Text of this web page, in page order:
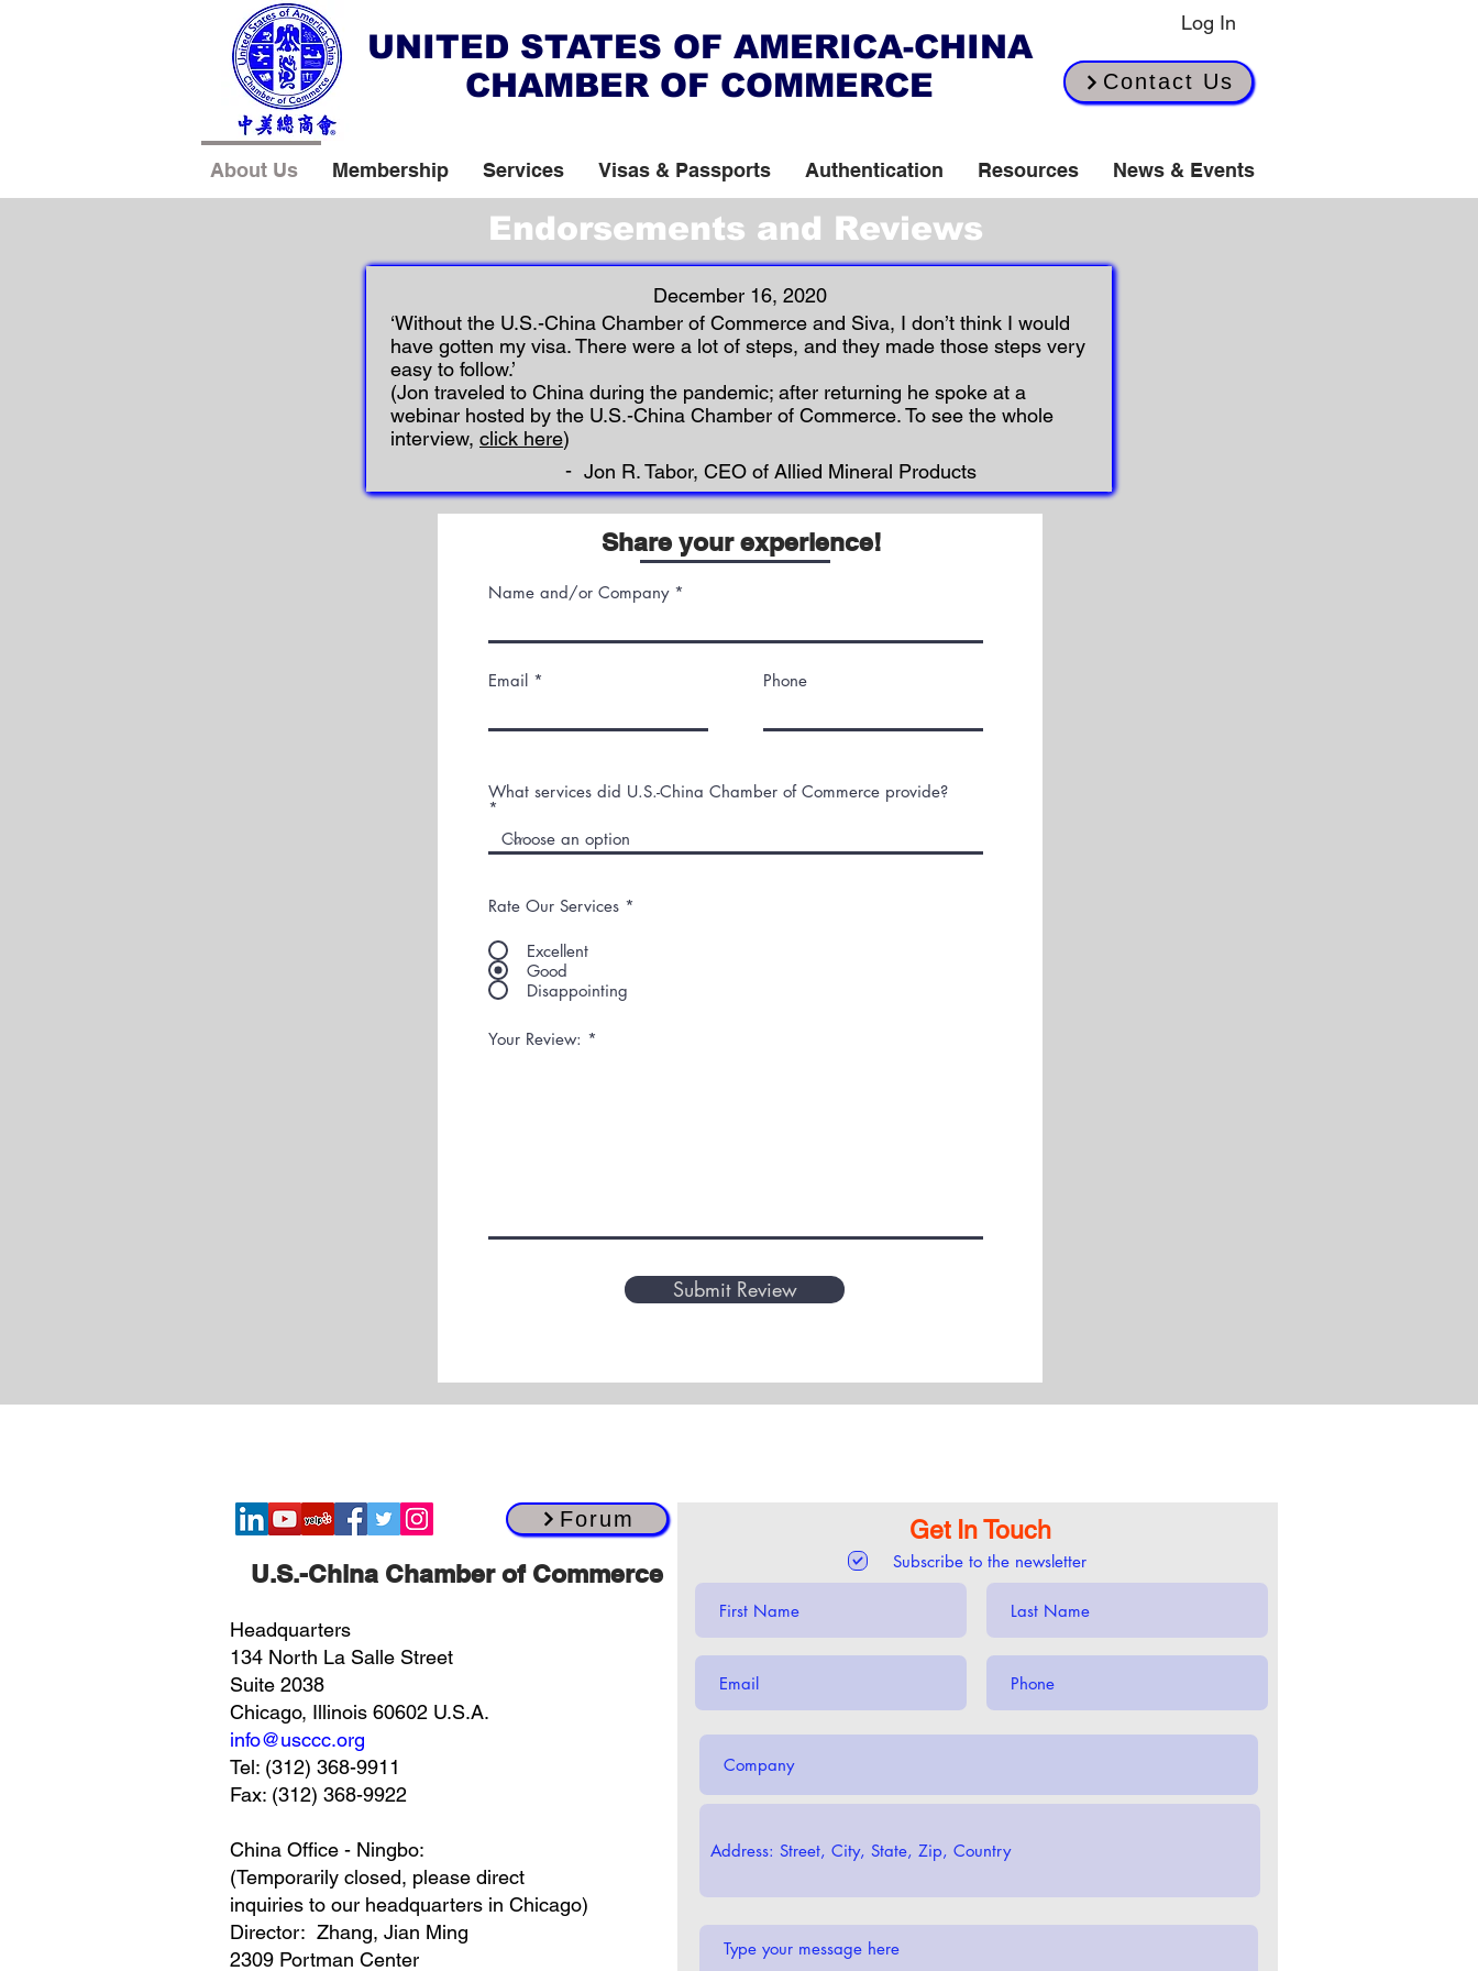
UNITED STATES OF AMERICA-CHINA
CHAMBER OF COMMERCE
Log In
Contact Us
About Us Membership Services Visas & Passports Authentication Resources News & Events
Page
1
Endorsements and Reviews
‘Without the U.S.-China Chamber of Commerce and Siva, I don’t think I would
have gotten my visa. There were a lot of steps, and they made those steps very
easy to follow.’
(Jon traveled to China during the pandemic; after returning he spoke at a
webinar hosted by the U.S.-China Chamber of Commerce. To see the whole
interview, click here)
December 16, 2020
- Jon R. Tabor, CEO of Allied Mineral Products
Submit Review
Rate Our Services *
Excellent
Good
Disappointing
Name and/or Company
Email Phone
Your Review:
What services did U.S.-China Chamber of Commerce provide?
Share your experience!
Forum
​U.S.-China Chamber of Commerce
Headquarters
134 North La Salle Street
Suite 2038
Chicago, Illinois 60602 U.S.A.
info@usccc.org
Tel: (312) 368-9911
Fax: (312) 368-9922
China Office - Ningbo:
(Temporarily closed, please direct
inquiries to our headquarters in Chicago)
Director: Zhang, Jian Ming
2309 Portman Center
Get In Touch
Subscribe to the newsletter